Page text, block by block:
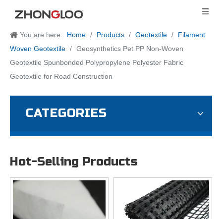
You are here: Home / Products / Geotextile /
Filament
Woven Geotextile / Geosynthetics Pet PP Non-Woven
Geotextile Spunbonded Polypropylene Polyester Fabric
Geotextile for Road Construction
CATEGORIES
Hot-Selling Products